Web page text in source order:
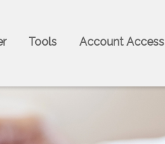
Tools Account Access